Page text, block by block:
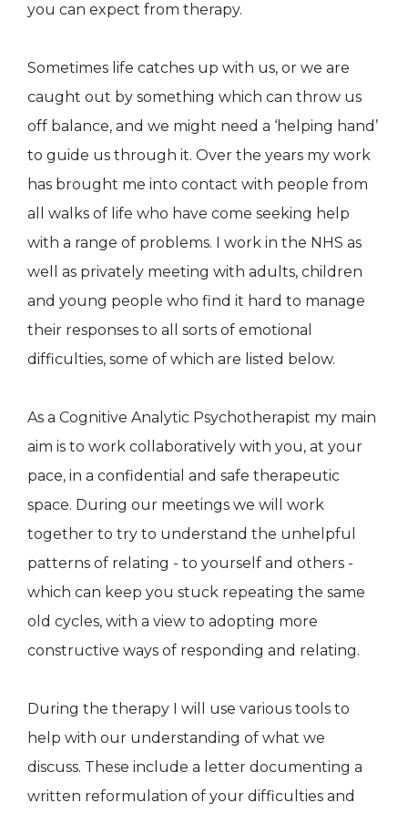
you can expect from therapy.
Sometimes life catches up with us, or we are
caught out by something which can throw us
off balance, and we might need a ‘helping hand’
to guide us through it. Over the years my work
has brought me into contact with people from
all walks of life who have come seeking help
with a range of problems. I work in the NHS as
well as privately meeting with adults, children
and young people who find it hard to manage
their responses to all sorts of emotional
difficulties, some of which are listed below.
As a Cognitive Analytic Psychotherapist my main
aim is to work collaboratively with you, at your
pace, in a confidential and safe therapeutic
space. During our meetings we will work
together to try to understand the unhelpful
patterns of relating - to yourself and others -
which can keep you stuck repeating the same
old cycles, with a view to adopting more
constructive ways of responding and relating.
During the therapy I will use various tools to
help with our understanding of what we
discuss. These include a letter documenting a
written reformulation of your difficulties and